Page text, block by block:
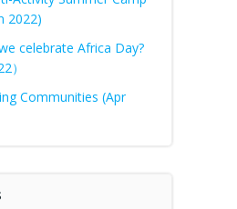
2022)
celebrate Africa Day?
）
Communities (Apr